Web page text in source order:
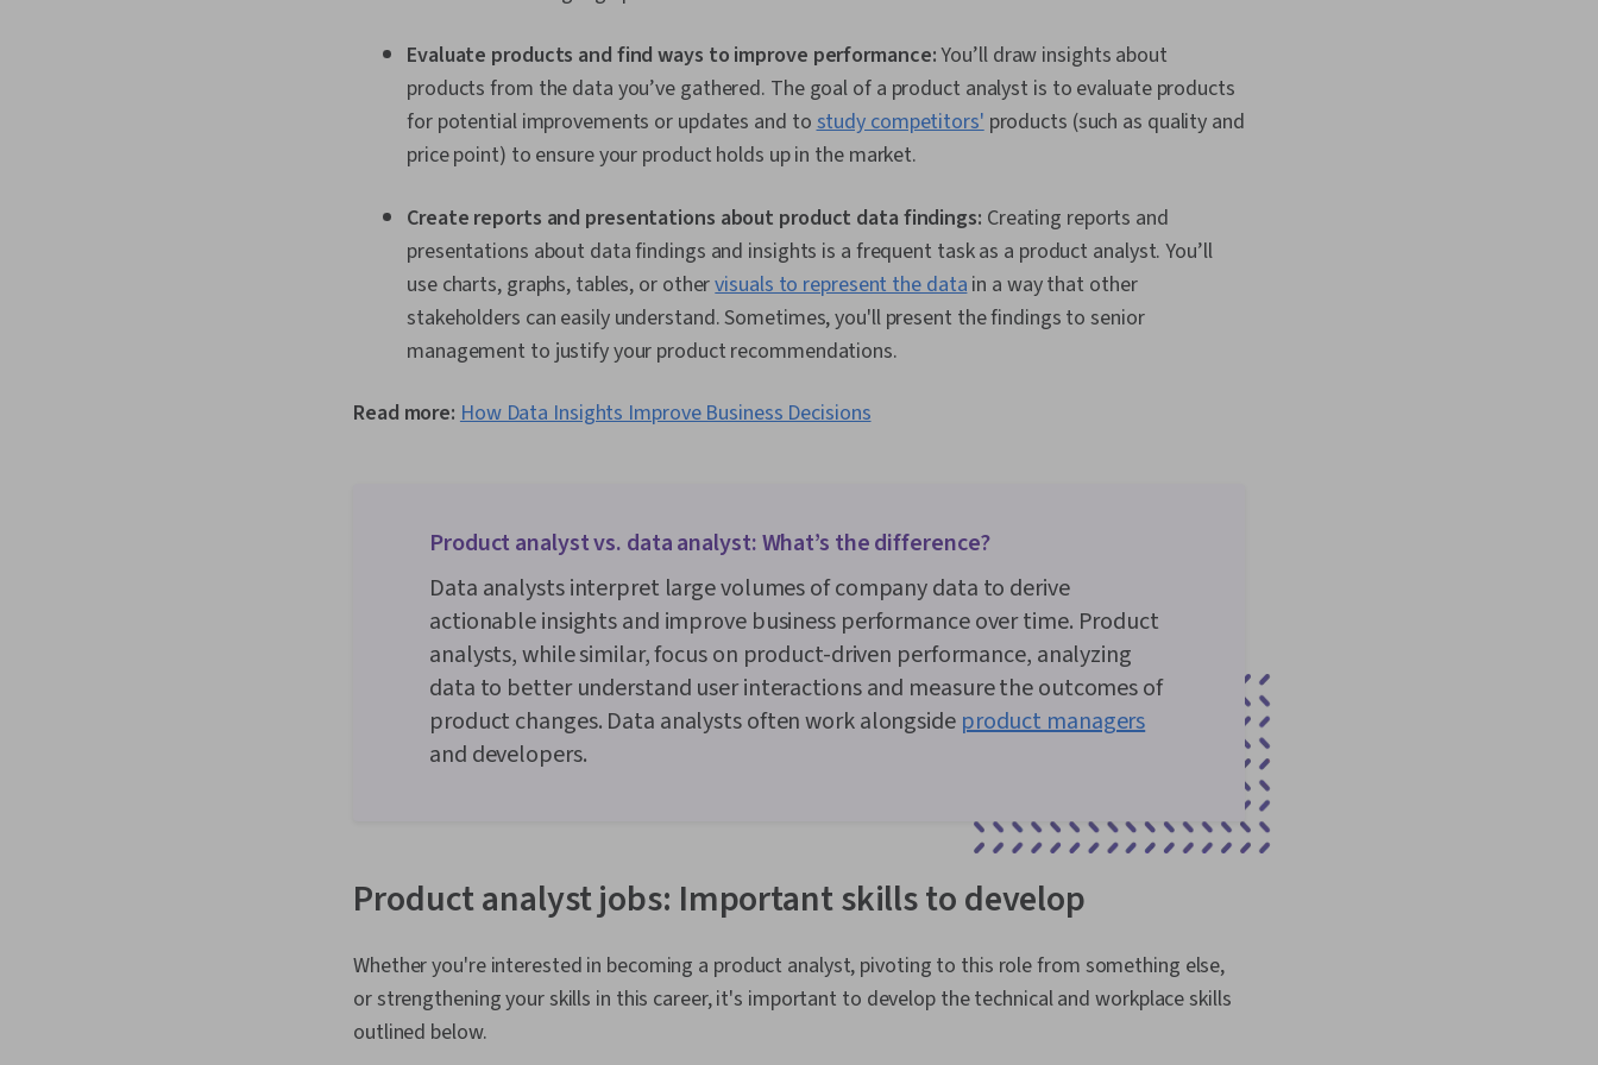
Evaluate products and find ways to improve performance:You’ll draw insights about
products from the data you’ve gathered. The goal of a product analyst is to evaluate products
for potential improvements or updates and tostudy competitors'products (such as quality and
price point) to ensure your product holds up in the market.
Create reports and presentations about product data findings: Creating reports and
presentations about data findings and insights is a frequent task as a product analyst. You’ll
use charts, graphs, tables, or othervisuals to represent the datain a way that other
stakeholders can easily understand. Sometimes, you'll present the findings to senior
management to justify your product recommendations.
Read more: How Data Insights Improve Business Decisions
Product analyst vs. data analyst: What’s the difference?
Data analysts interpret large volumes of company data to derive
actionable insights and improve business performance over time. Product
analysts, while similar, focus on product-driven performance, analyzing
data to better understand user interactions and measure the outcomes of
product changes. Data analysts often work alongside product managers
and developers.
Product analyst jobs: Important skills to develop
Whether you're interested in becoming a product analyst, pivoting to this role from something else,
or strengthening your skills in this career, it's important to develop the technical and workplace skills
outlined below.